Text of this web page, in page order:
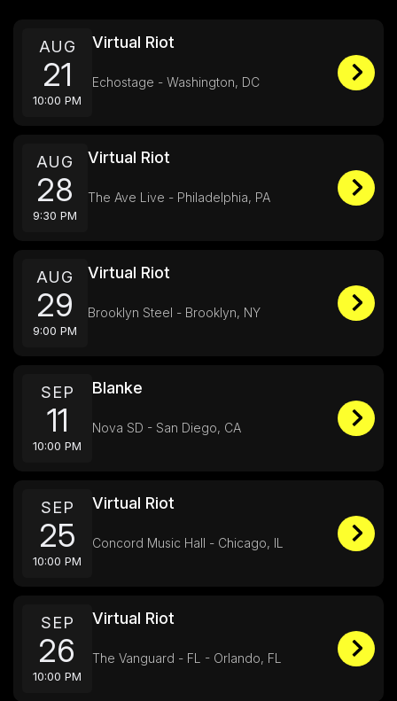
AUG
21
10:00 PM
Virtual Riot
Echostage - Washington, DC
AUG
28
9:30 PM
Virtual Riot
The Ave Live - Philadelphia, PA
AUG
29
9:00 PM
Virtual Riot
Brooklyn Steel - Brooklyn, NY
SEP
11
10:00 PM
Blanke
Nova SD - San Diego, CA
SEP
25
10:00 PM
Virtual Riot
Concord Music Hall - Chicago, IL
SEP
26
10:00 PM
Virtual Riot
The Vanguard - FL - Orlando, FL